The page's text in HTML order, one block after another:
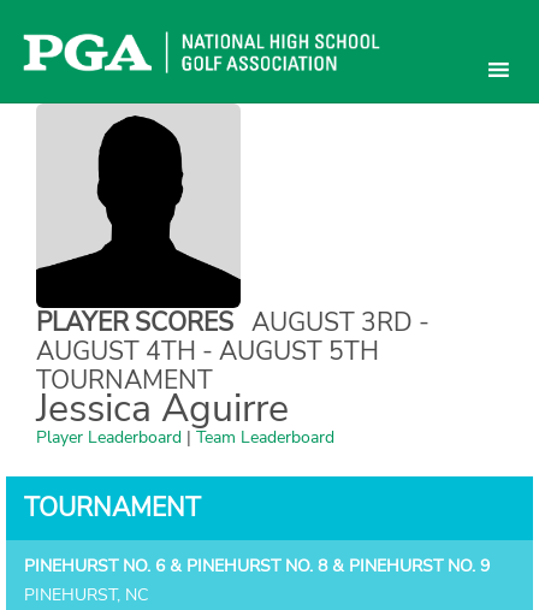
content
PLAYER SCORES AUGUST 3RD -
AUGUST 4TH - AUGUST 5TH
TOURNAMENT
Jessica Aguirre
Player Leaderboard | Team Leaderboard
TOURNAMENT
PINEHURST NO. 6 & PINEHURST NO. 8 & PINEHURST NO. 9
PINEHURST, NC